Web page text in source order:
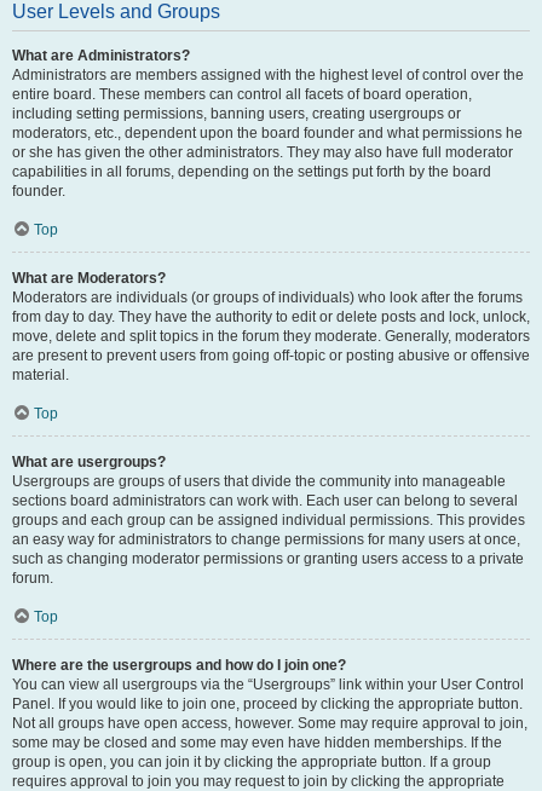
User Levels and Groups
What are Administrators?
Administrators are members assigned with the highest level of control over the
entire board. These members can control all facets of board operation,
including setting permissions, banning users, creating usergroups or
moderators, etc., dependent upon the board founder and what permissions he
or she has given the other administrators. They may also have full moderator
capabilities in all forums, depending on the settings put forth by the board
founder.
Top
What are Moderators?
Moderators are individuals (or groups of individuals) who look after the forums
from day to day. They have the authority to edit or delete posts and lock, unlock,
move, delete and split topics in the forum they moderate. Generally, moderators
are present to prevent users from going off-topic or posting abusive or offensive
material.
Top
What are usergroups?
Usergroups are groups of users that divide the community into manageable
sections board administrators can work with. Each user can belong to several
groups and each group can be assigned individual permissions. This provides
an easy way for administrators to change permissions for many users at once,
such as changing moderator permissions or granting users access to a private
forum.
Top
Where are the usergroups and how do I join one?
You can view all usergroups via the “Usergroups” link within your User Control
Panel. If you would like to join one, proceed by clicking the appropriate button.
Not all groups have open access, however. Some may require approval to join,
some may be closed and some may even have hidden memberships. If the
group is open, you can join it by clicking the appropriate button. If a group
requires approval to join you may request to join by clicking the appropriate